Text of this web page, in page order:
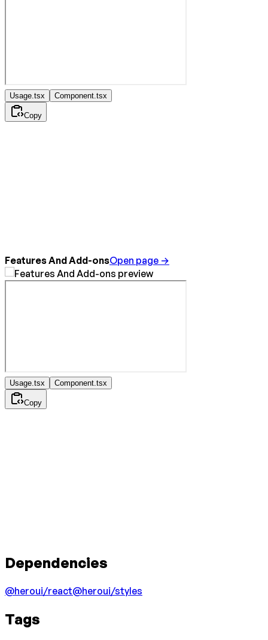
Usage.tsx Component.tsx
Copy
Features And Add-onsOpen page →
Usage.tsx Component.tsx
Copy
Dependencies
@heroui/react@heroui/styles
Tags